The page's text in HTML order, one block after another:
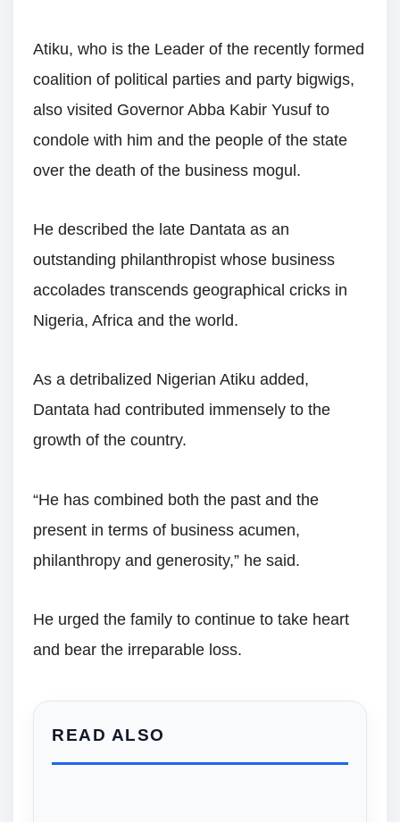
Atiku, who is the Leader of the recently formed
coalition of political parties and party bigwigs,
also visited Governor Abba Kabir Yusuf to
condole with him and the people of the state
over the death of the business mogul.
He described the late Dantata as an
outstanding philanthropist whose business
accolades transcends geographical cricks in
Nigeria, Africa and the world.
As a detribalized Nigerian Atiku added,
Dantata had contributed immensely to the
growth of the country.
“He has combined both the past and the
present in terms of business acumen,
philanthropy and generosity,” he said.
He urged the family to continue to take heart
and bear the irreparable loss.
READ ALSO